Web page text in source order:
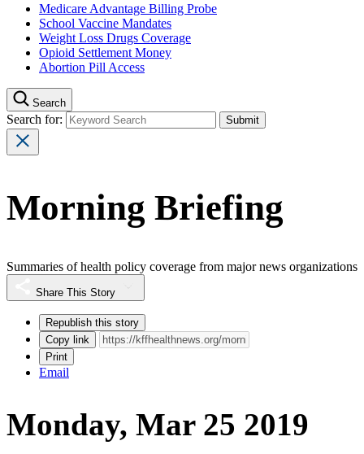
Medicare Advantage Billing Probe
School Vaccine Mandates
Weight Loss Drugs Coverage
Opioid Settlement Money
Abortion Pill Access
Search
Search for:
Morning Briefing
Summaries of health policy coverage from major news organizations
Share This Story
Republish this story
Copy link
Print
Email
Monday, Mar 25 2019